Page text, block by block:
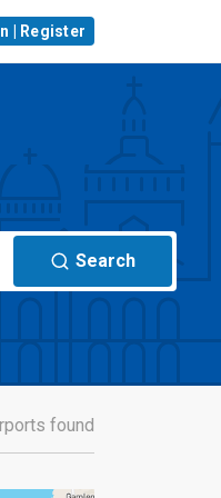
| Register
Search
found